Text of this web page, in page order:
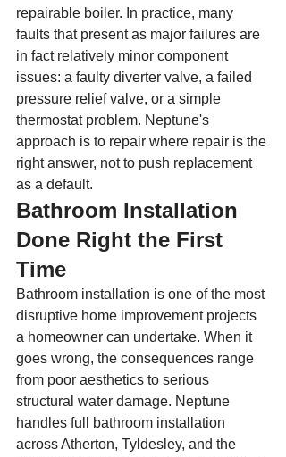
repairable boiler. In practice, many
faults that present as major failures are
in fact relatively minor component
issues: a faulty diverter valve, a failed
pressure relief valve, or a simple
thermostat problem. Neptune's
approach is to repair where repair is the
right answer, not to push replacement
as a default.
Bathroom Installation
Done Right the First
Time
Bathroom installation is one of the most
disruptive home improvement projects
a homeowner can undertake. When it
goes wrong, the consequences range
from poor aesthetics to serious
structural water damage. Neptune
handles full bathroom installation
across Atherton, Tyldesley, and the